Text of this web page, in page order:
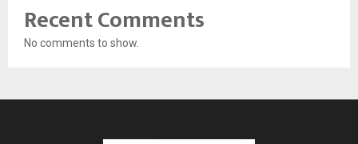
Recent Comments
No comments to show.